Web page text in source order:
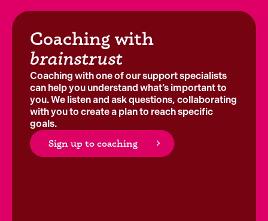
Coaching with
brainstrust
Coaching with one of our support specialists
can help you understand what’s important to
you. We listen and ask questions, collaborating
with you to create a plan to reach specific
goals.
Sign up to coaching